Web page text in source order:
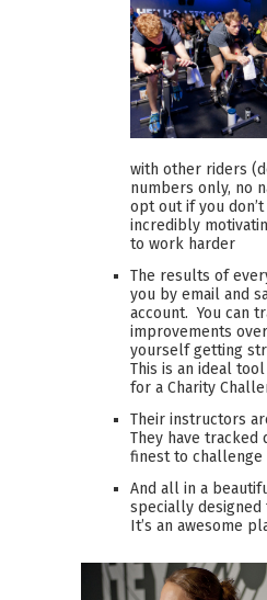
with other riders
numbers only, no
opt out if you
incredibly
to work harder
The results of
you by email and
account. You can
improvements
yourself getting
This is an ideal
for a Charity
Their instructors
They have tracked
finest to challenge
And all in a
specially
It’s an awesome